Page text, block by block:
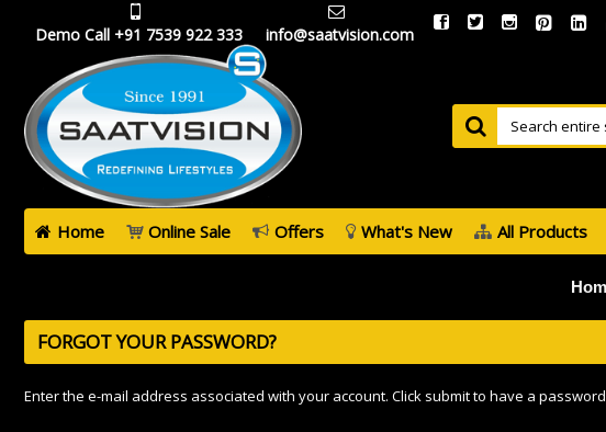
Demo Call +91 7539 922 333 info@saatvision.com
Home Online Sale Offers What's New All Products
FORGOT YOUR PASSWORD?
Enter the e-mail address associated with your account. Click submit to have a